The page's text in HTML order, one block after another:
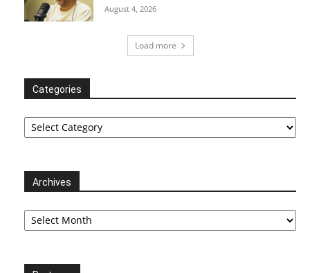
August 4, 2026
Load more
Categories
Categories
Archives
Archives